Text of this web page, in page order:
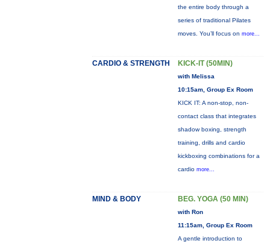
the entire body through a
series of traditional Pilates
moves. You’ll focus on more...
CARDIO & STRENGTH KICK-IT (50MIN)
with Melissa
10:15am, Group Ex Room
KICK IT: A non-stop, non-
contact class that integrates
shadow boxing, strength
training, drills and cardio
kickboxing combinations for a
cardio more...
MIND & BODY BEG. YOGA (50 MIN)
with Ron
11:15am, Group Ex Room
A gentle introduction to